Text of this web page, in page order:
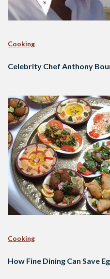
Cooking
Celebrity Chef Anthony
Cooking
How Fine Dining Can Save